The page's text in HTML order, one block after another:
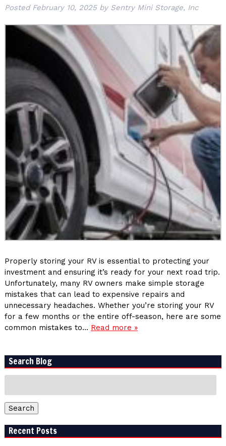
Posted February 10, 2025 by Sentry Mini Storage, Inc
Properly storing your RV is essential to protecting your
investment and ensuring it’s ready for your next road trip.
Unfortunately, many RV owners make simple storage
mistakes that can lead to expensive repairs and
unnecessary headaches. Whether you’re storing your RV
for a few months or the entire off-season, here are some
common mistakes to… Read more »
Search Blog
Search
Recent Posts